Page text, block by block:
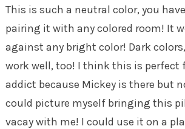
This is such a neutral color, you
pairing it with any colored room! It
against any bright color! Dark
work well, too! I think this is perfect
addict because Mickey is there but
could picture myself bringing this
vacay with me! I could use it on a